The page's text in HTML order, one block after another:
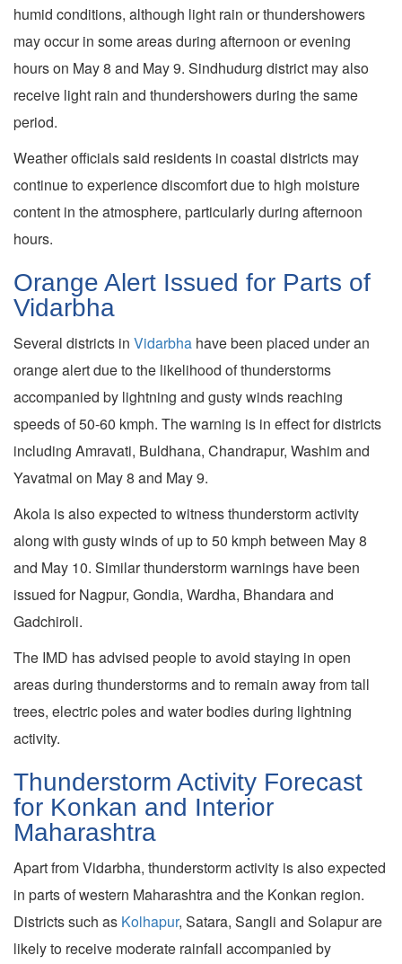
humid conditions, although light rain or thundershowers
may occur in some areas during afternoon or evening
hours on May 8 and May 9. Sindhudurg district may also
receive light rain and thundershowers during the same
period.
Weather officials said residents in coastal districts may
continue to experience discomfort due to high moisture
content in the atmosphere, particularly during afternoon
hours.
Orange Alert Issued for Parts of
Vidarbha
Several districts in Vidarbha have been placed under an
orange alert due to the likelihood of thunderstorms
accompanied by lightning and gusty winds reaching
speeds of 50-60 kmph. The warning is in effect for districts
including Amravati, Buldhana, Chandrapur, Washim and
Yavatmal on May 8 and May 9.
Akola is also expected to witness thunderstorm activity
along with gusty winds of up to 50 kmph between May 8
and May 10. Similar thunderstorm warnings have been
issued for Nagpur, Gondia, Wardha, Bhandara and
Gadchiroli.
The IMD has advised people to avoid staying in open
areas during thunderstorms and to remain away from tall
trees, electric poles and water bodies during lightning
activity.
Thunderstorm Activity Forecast
for Konkan and Interior
Maharashtra
Apart from Vidarbha, thunderstorm activity is also expected
in parts of western Maharashtra and the Konkan region.
Districts such as Kolhapur, Satara, Sangli and Solapur are
likely to receive moderate rainfall accompanied by